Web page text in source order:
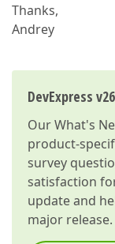
Thanks,
Andrey
DevExpress
OurWhat's
product-
survey
satisfaction
update and
major release.